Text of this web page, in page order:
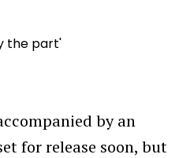
by an
for release soon, but